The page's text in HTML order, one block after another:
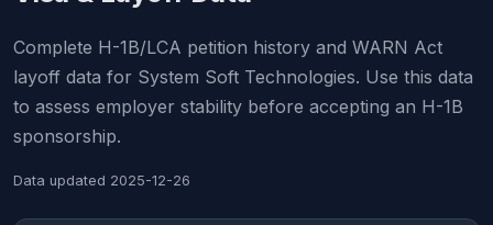
Complete H-1B/LCA petition history and WARN Act
layoff data for System Soft Technologies. Use this data
to assess employer stability before accepting an H-1B
sponsorship.
Data updated 2025-12-26